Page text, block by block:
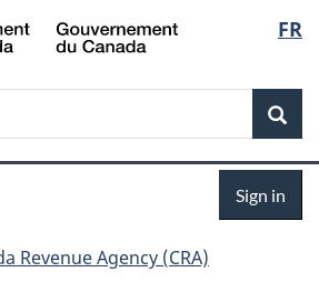
Skip
to
Skip
to
Switch
to
FR
Sign in
Revenue Agency (CRA)